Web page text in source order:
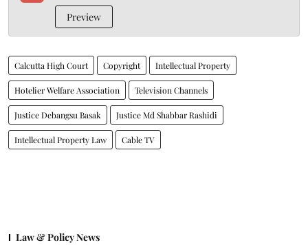
Preview
Calcutta High Court Copyright Intellectual Property
Hotelier Welfare Association Television Channels
Justice Debangsu Basak Justice Md Shabbar Rashidi
Intellectual Property Law Cable TV
Law & Policy News